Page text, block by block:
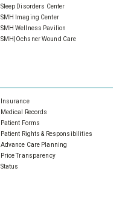
Sleep Disorders Center
SMH Imaging Center
SMH Wellness Pavilion
SMH|Ochsner Wound Care
Insurance
Medical Records
Patient Forms
Patient Rights & Responsibilities
Advance Care Planning
Price Transparency
Status